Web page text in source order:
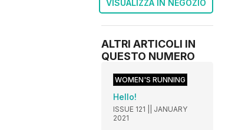
VISUALIZZA IN NEGOZIO
ALTRI ARTICOLI IN
QUESTO NUMERO
WOMEN'S RUNNING
Hello!
ISSUE 121 || JANUARY
2021